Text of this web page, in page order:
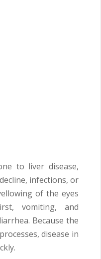
to liver disease,
infections, or
of the eyes
vomiting, and
Because the
disease in